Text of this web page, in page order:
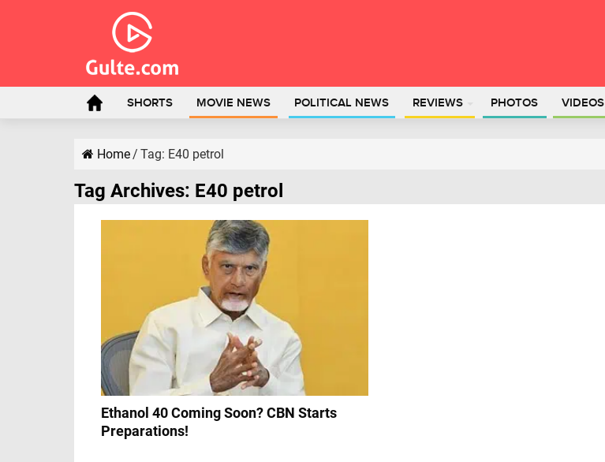
SHORTS MOVIE NEWS POLITICAL NEWS REVIEWS PHOTOS VIDEOS
Home/ Tag: E40 petrol
Tag Archives: E40 petrol
Ethanol 40 Coming Soon? CBN Starts
Preparations!